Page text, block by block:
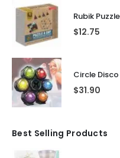
Rubik
$12.75
Circle
$31.90
Best Selling Products